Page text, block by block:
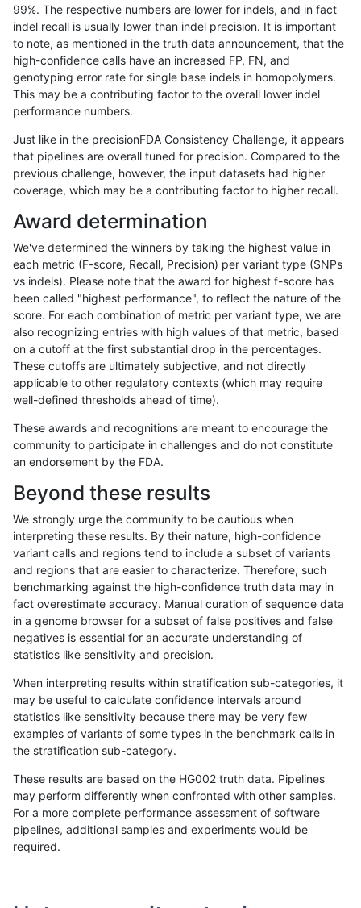
«12...222324 25262728 29 30...17201721»
raldana-dualsentieon INDEL I16_PLUS tech_badpromoters
raldana-dualsentieon INDEL I16_PLUS tech_badpromoters
raldana-dualsentieon INDEL I1_5 decoy
raldana-dualsentieon INDEL I1_5 decoy
raldana-dualsentieon INDEL I1_5 decoy
raldana-dualsentieon
raldana-dualsentieon INDEL I1_5 func_cds
raldana-dualsentieon INDEL I1_5
raldana-dualsentieon INDEL I1_5 func_cds
raldana-dualsentieon INDEL I1_5 func_cds
raldana-dualsentieon INDEL I1_5
raldana-dualsentieon INDEL I1_5
raldana-dualsentieon INDEL I1_5
raldana-dualsentieon INDEL I1_5
raldana-dualsentieon INDEL I1_5
raldana-dualsentieon INDEL I1_5
raldana-dualsentieon INDEL I1_5
raldana-dualsentieon INDEL I1_5
raldana-dualsentieon INDEL I1_5
99%. The respective numbers are lower for indels, and in fact
indel recall is usually lower than indel precision. It is important
to note, as mentioned in the truth data announcement, that the
high-confidence calls have an increased FP, FN, and
genotyping error rate for single base indels in homopolymers.
This may be a contributing factor to the overall lower indel
performance numbers.
Just like in the precisionFDA Consistency Challenge, it appears
that pipelines are overall tuned for precision. Compared to the
previous challenge, however, the input datasets had higher
coverage, which may be a contributing factor to higher recall.
Award determination
We've determined the winners by taking the highest value in
each metric (F-score, Recall, Precision) per variant type (SNPs
vs indels). Please note that the award for highest f-score has
been called "highest performance", to reflect the nature of the
score. For each combination of metric per variant type, we are
also recognizing entries with high values of that metric, based
on a cutoff at the first substantial drop in the percentages.
These cutoffs are ultimately subjective, and not directly
applicable to other regulatory contexts (which may require
well-defined thresholds ahead of time).
These awards and recognitions are meant to encourage the
community to participate in challenges and do not constitute
an endorsement by the FDA.
Beyond these results
We strongly urge the community to be cautious when
interpreting these results. By their nature, high-confidence
variant calls and regions tend to include a subset of variants
and regions that are easier to characterize. Therefore, such
benchmarking against the high-confidence truth data may in
fact overestimate accuracy. Manual curation of sequence data
in a genome browser for a subset of false positives and false
negatives is essential for an accurate understanding of
statistics like sensitivity and precision.
When interpreting results within stratification sub-categories, it
may be useful to calculate confidence intervals around
statistics like sensitivity because there may be very few
examples of variants of some types in the benchmark calls in
the stratification sub-category.
These results are based on the HG002 truth data. Pipelines
may perform differently when confronted with other samples.
For a more complete performance assessment of software
pipelines, additional samples and experiments would be
required.